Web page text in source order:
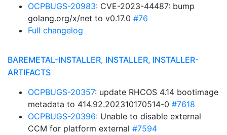
OCPBUGS-20983: CVE-2023-44487: bump
golang.org/x/net to v0.17.0 #76
Full changelog
BAREMETAL-INSTALLER, INSTALLER, INSTALLER-
ARTIFACTS
OCPBUGS-20357: update RHCOS 4.14 bootimage
metadata to 414.92.202310170514-0 #7618
OCPBUGS-20396: Unable to disable external
CCM for platform external #7594